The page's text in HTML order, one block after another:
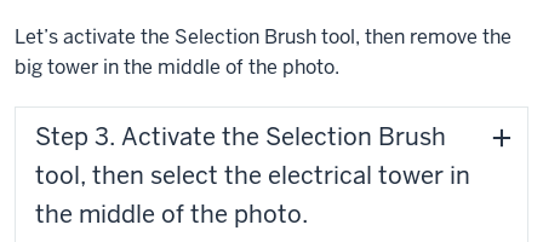
Let’s activate the Selection Brush tool, then remove the
big tower in the middle of the photo.
Step 3. Activate the Selection Brush
tool, then select the electrical tower in
the middle of the photo.